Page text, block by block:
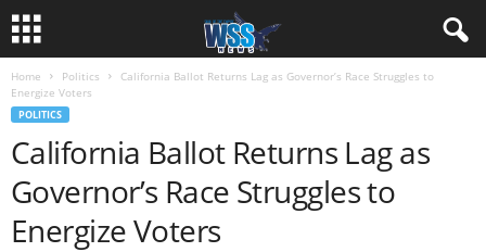
Home Politics
California Ballot Returns Lag as Governor’s Race Struggles to
Energize Voters
POLITICS
California Ballot Returns Lag as
Governor’s Race Struggles to
Energize Voters